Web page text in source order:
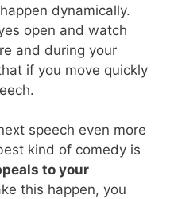
dynamically.
open and watch
and during your
if you move quickly
speech even more
kind of comedy is
to your
this happen, you